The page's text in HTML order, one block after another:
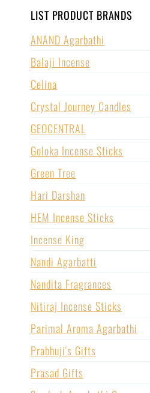
LIST PRODUCT BRANDS
ANAND Agarbathi
Balaji Incense
Celina
Crystal Journey Candles
GEOCENTRAL
Goloka Incense Sticks
Green Tree
Hari Darshan
HEM Incense Sticks
Incense King
Nandi Agarbatti
Nandita Fragrances
Nitiraj Incense Sticks
Parimal Aroma Agarbathi
Prabhuji's Gifts
Prasad Gifts